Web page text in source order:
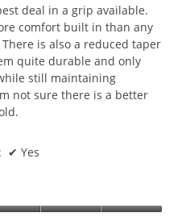
deal in a grip available.
comfort built in than any
is also a reduced taper
quite durable and only
still maintaining
not sure there is a better
✔ Yes